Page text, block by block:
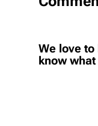
We love
know